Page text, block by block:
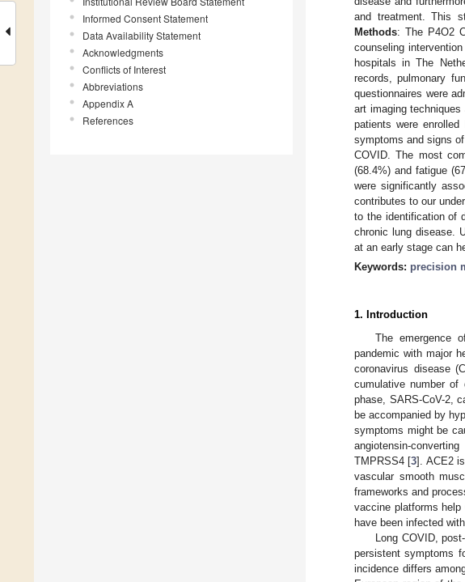
Informed Consent Statement
Data Availability Statement
Acknowledgments
Conflicts of Interest
Abbreviations
Appendix A
References
and treatment. This
Methods: The P4O2
counseling
hospitals in The
records, pulmonary
questionnaires were
art imaging
patients were
symptoms and signs
COVID. The most
(68.4%) and fatigue
were significantly
contributes to our
to the identification of
chronic lung disease.
at an early stage can
Keywords: precision
1. Introduction
The emergence
pandemic with major
coronavirus disease
cumulative number
phase, SARS-CoV-2,
be accompanied by
symptoms might be
angiotensin-
TMPRSS4 [3]. ACE2
vascular smooth
frameworks and
vaccine platforms
have been infected
Long COVID,
persistent symptoms
incidence differs